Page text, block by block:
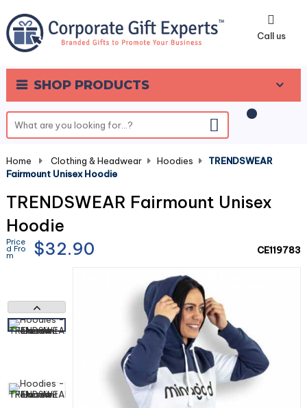
Call us
SHOP PRODUCTS
0
Home Clothing & Headwear Hoodies
TRENDSWEAR
Fairmount Unisex Hoodie
TRENDSWEAR Fairmount Unisex
Hoodie
Price
d Fro
m $32.90 CE119783